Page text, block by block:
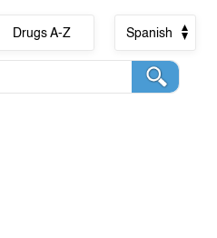
Drugs A-Z Spanish